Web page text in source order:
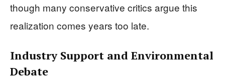
though many conservative critics argue this
realization comes years too late.
Industry Support and Environmental
Debate